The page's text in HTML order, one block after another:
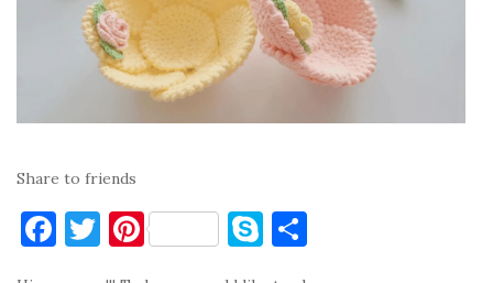
Share to friends
F T Pi S